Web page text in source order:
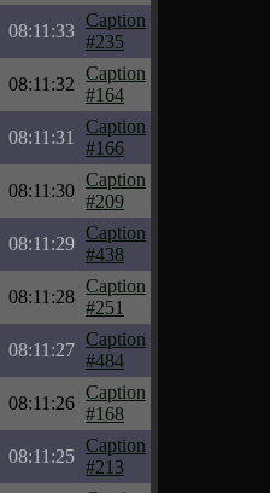
08:11:33
Caption
#235
08:11:32
Caption
#164
08:11:31
Caption
#166
08:11:30
Caption
#209
08:11:29
Caption
#438
08:11:28
Caption
#251
08:11:27
Caption
#484
08:11:26
Caption
#168
08:11:25
Caption
#213